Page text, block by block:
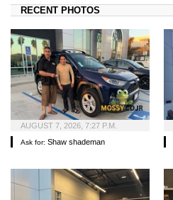
RECENT PHOTOS
AUGUST 7, 2026, 7:27 P.M.
Ask for: Shaw shademan